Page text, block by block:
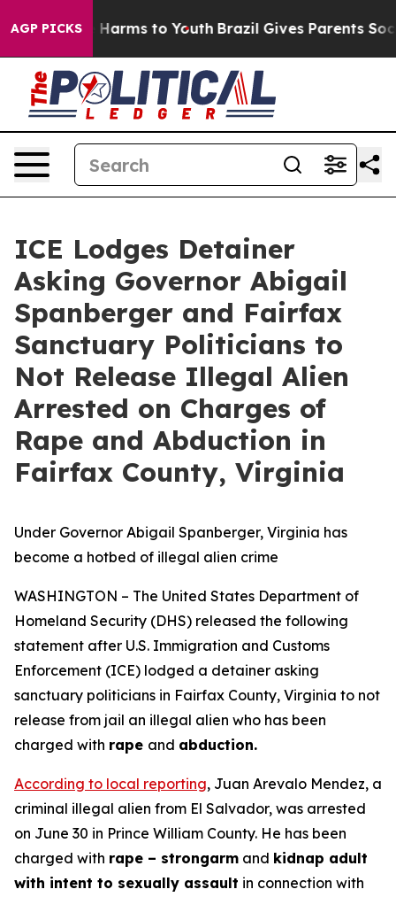
AGP PICKS
Abate Harms to Youth Brazil Gives Parents Social
ICE Lodges Detainer
Asking Governor Abigail
Spanberger and Fairfax
Sanctuary Politicians to
Not Release Illegal Alien
Arrested on Charges of
Rape and Abduction in
Fairfax County, Virginia
Under Governor Abigail Spanberger, Virginia has
become a hotbed of illegal alien crime
WASHINGTON – The United States Department of
Homeland Security (DHS) released the following
statement after U.S. Immigration and Customs
Enforcement (ICE) lodged a detainer asking
sanctuary politicians in Fairfax County, Virginia to not
release from jail an illegal alien who has been
charged with rape and abduction.
According to local reporting, Juan Arevalo Mendez, a
criminal illegal alien from El Salvador, was arrested
on June 30 in Prince William County. He has been
charged with rape – strongarm and kidnap adult
with intent to sexually assault in connection with